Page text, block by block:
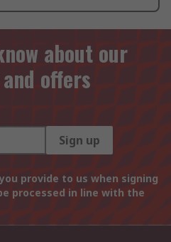
about our
offers
Sign up
provide to us when signing
processed in line with the